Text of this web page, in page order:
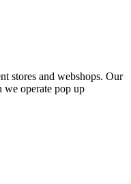
stores and webshops. Our
we operate pop up